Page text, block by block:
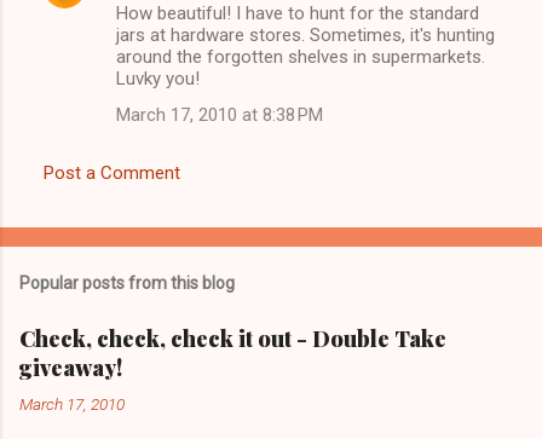
How beautiful! I have to hunt for the standard
jars at hardware stores. Sometimes, it's hunting
around the forgotten shelves in supermarkets.
Luvky you!
March 17, 2010 at 8:38 PM
Post a Comment
Popular posts from this blog
Check, check, check it out - Double Take
giveaway!
March 17, 2010